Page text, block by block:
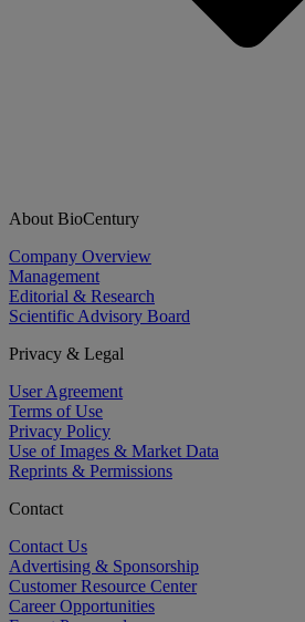
About BioCentury
Company Overview
Management
Editorial & Research
Scientific Advisory Board
Privacy & Legal
User Agreement
Terms of Use
Privacy Policy
Use of Images & Market Data
Reprints & Permissions
Contact
Contact Us
Advertising & Sponsorship
Customer Resource Center
Career Opportunities